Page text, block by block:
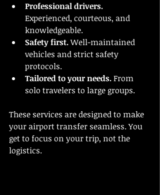
Professional drivers.
Experienced, courteous, and
knowledgeable.
Safety first. Well-maintained
vehicles and strict safety
protocols.
Tailored to your needs. From
solo travelers to large groups.
These services are designed to make
your airport transfer seamless. You
get to focus on your trip, not the
logistics.